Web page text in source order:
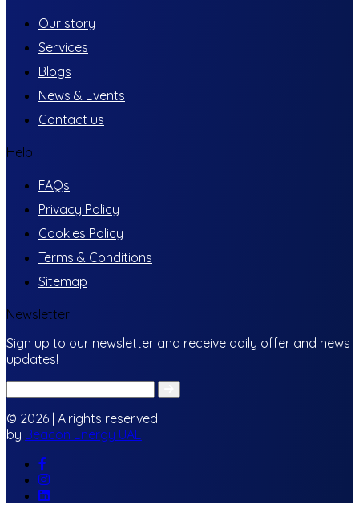
Our story
Services
Blogs
News & Events
Contact us
Help
FAQs
Privacy Policy
Cookies Policy
Terms & Conditions
Sitemap
Newsletter
Sign up to our newsletter and receive daily offer and news
updates!
© 2026 | Alrights reserved
by Beacon Energy UAE